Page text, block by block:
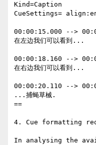
Kind=Caption
CueSettings=
00:00:15.000 -->
在左边我们可以看到...
00:00:18.160 -->
在右边我们可以看到...
00:00:20.110 -->
...捕蝇草械.
==
4. Cue formatting
In analysing the